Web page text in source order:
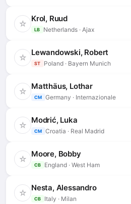
☆ Krol, Ruud
LB Netherlands · Ajax
☆ Lewandowski, Robert
ST Poland · Bayern Munich
☆ Matthäus, Lothar
CM Germany · Internazionale
☆ Modrić, Luka
CM Croatia · Real Madrid
☆ Moore, Bobby
CB England · West Ham
☆ Nesta, Alessandro
CB Italy · Milan